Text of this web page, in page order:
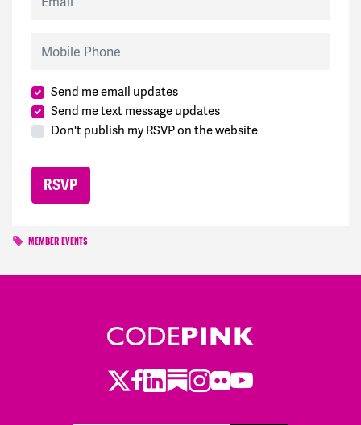
Send me email updates
Send me text message updates
Don't publish my RSVP on the website
MEMBER EVENTS
Twitter
Facebook
LinkedIn
Substack
Instagram
Flickr
Youtube